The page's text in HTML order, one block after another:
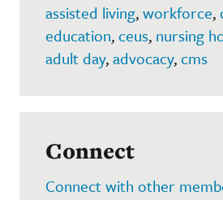
assisted living,workforce,
education,ceus, nursing
adult day,advocacy,cms
Connect
Connect with other